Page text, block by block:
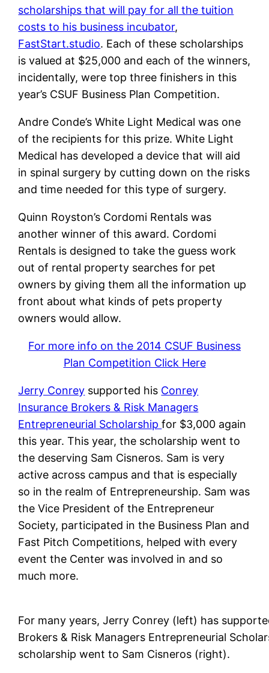
scholarships that will pay for all the tuition
costs to his business incubator,
FastStart.studio. Each of these scholarships
is valued at $25,000 and each of the winners,
incidentally, were top three finishers in this
year’s CSUF Business Plan Competition.
Andre Conde’s White Light Medical was one
of the recipients for this prize. White Light
Medical has developed a device that will aid
in spinal surgery by cutting down on the risks
and time needed for this type of surgery.
Quinn Royston’s Cordomi Rentals was
another winner of this award. Cordomi
Rentals is designed to take the guess work
out of rental property searches for pet
owners by giving them all the information up
front about what kinds of pets property
owners would allow.
For more info on the 2014 CSUF Business
Plan Competition Click Here
Jerry Conrey supported his Conrey
Insurance Brokers & Risk Managers
Entrepreneurial Scholarshipfor $3,000 again
this year. This year, the scholarship went to
the deserving Sam Cisneros. Sam is very
active across campus and that is especially
so in the realm of Entrepreneurship. Sam was
the Vice President of the Entrepreneur
Society, participated in the Business Plan and
Fast Pitch Competitions, helped with every
event the Center was involved in and so
much more.
For many years, Jerry Conrey (left) has
Brokers & Risk Managers Entrepreneurial
scholarship went to Sam Cisneros (right).